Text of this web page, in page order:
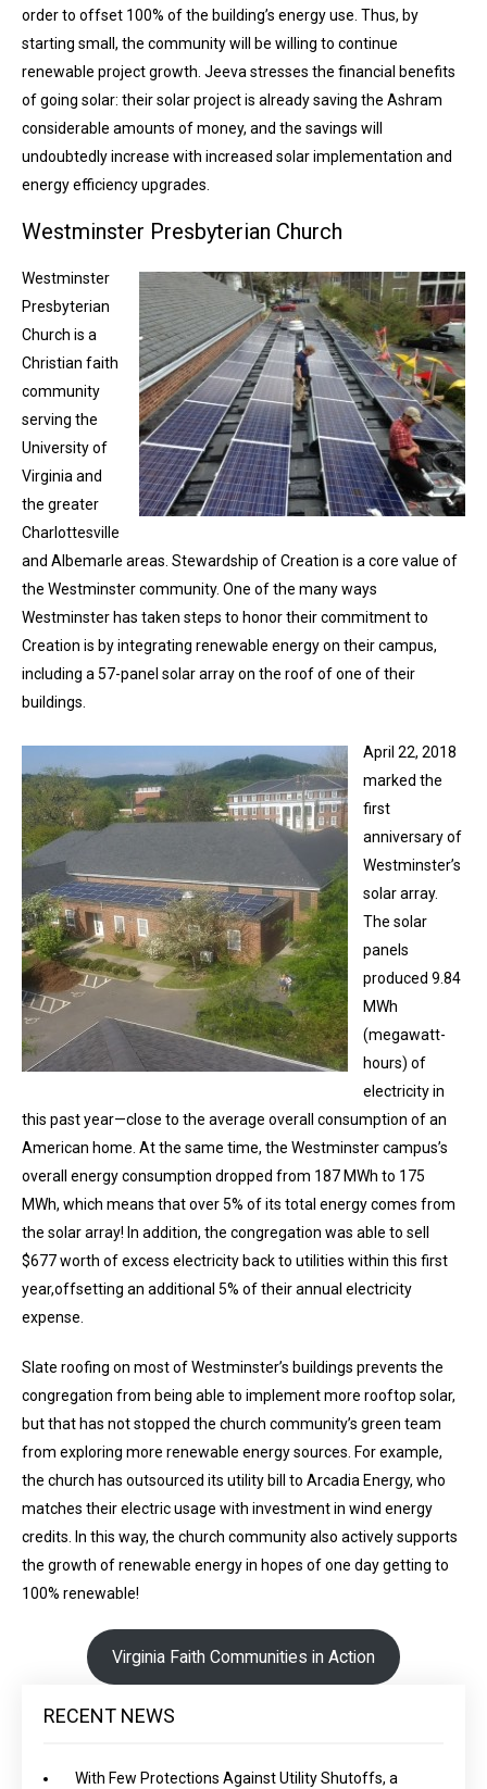
order to offset 100% of the building’s energy use. Thus, by
starting small, the community will be willing to continue
renewable project growth. Jeeva stresses the financial benefits
of going solar: their solar project is already saving the Ashram
considerable amounts of money, and the savings will
undoubtedly increase with increased solar implementation and
energy efficiency upgrades.
Westminster Presbyterian Church
Westminster
Presbyterian
Church is a
Christian faith
community
serving the
University of
Virginia and
the greater
Charlottesville
and Albemarle areas. Stewardship of Creation is a core value of
the Westminster community. One of the many ways
Westminster has taken steps to honor their commitment to
Creation is by integrating renewable energy on their campus,
including a 57-panel solar array on the roof of one of their
buildings.
April 22, 2018
marked the
first
anniversary of
Westminster’s
solar array.
The solar
panels
produced 9.84
MWh
(megawatt-
hours) of
electricity in
this past year—close to the average overall consumption of an
American home. At the same time, the Westminster campus’s
overall energy consumption dropped from 187 MWh to 175
MWh, which means that over 5% of its total energy comes from
the solar array! In addition, the congregation was able to sell
$677 worth of excess electricity back to utilities within this first
year,offsetting an additional 5% of their annual electricity
expense.
Slate roofing on most of Westminster’s buildings prevents the
congregation from being able to implement more rooftop solar,
but that has not stopped the church community’s green team
from exploring more renewable energy sources. For example,
the church has outsourced its utility bill to Arcadia Energy, who
matches their electric usage with investment in wind energy
credits. In this way, the church community also actively supports
the growth of renewable energy in hopes of one day getting to
100% renewable!
Virginia Faith Communities in Action
RECENT NEWS
With Few Protections Against Utility Shutoffs, a